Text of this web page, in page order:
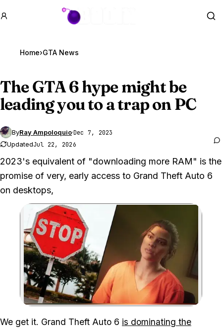
GTA BOOM
Home›GTA News
TheGTA 6hype might be
leading you to a trap on PC
ByRay Ampoloquio·Dec 7, 2023
UpdatedJul 22, 2026
2023's equivalent of "downloading more RAM" is the
promise of very, early access to Grand Theft Auto 6
on desktops,
Zoom image:
We get it. Grand Theft Auto 6 is dominating the